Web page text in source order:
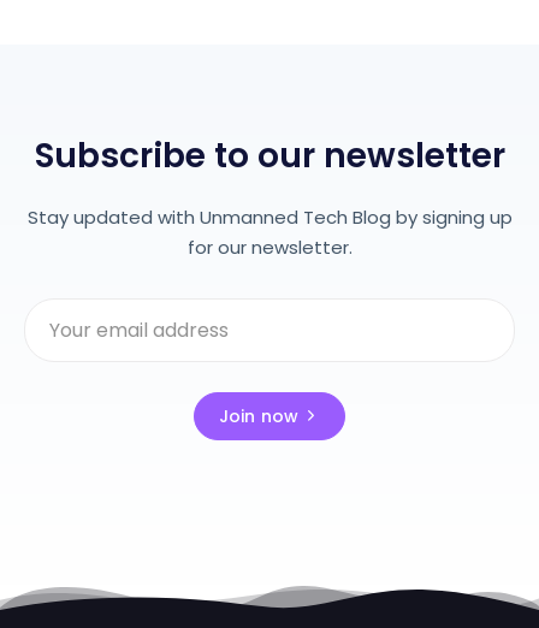
Subscribe to our newsletter
Stay updated with Unmanned Tech Blog by signing up
for our newsletter.
Join now